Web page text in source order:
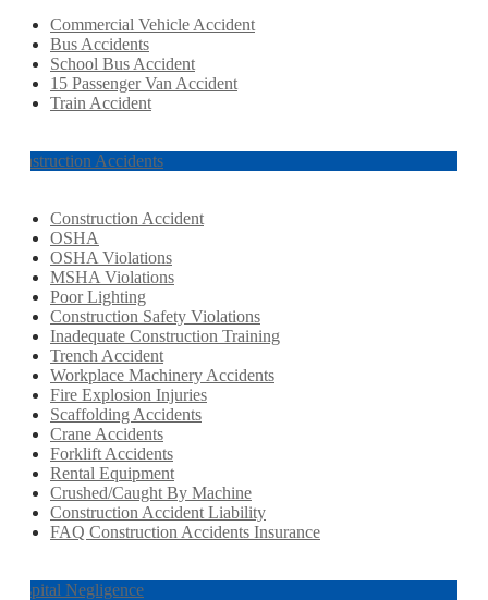
Commercial Vehicle Accident
Bus Accidents
School Bus Accident
15 Passenger Van Accident
Train Accident
Construction Accidents
Construction Accident
OSHA
OSHA Violations
MSHA Violations
Poor Lighting
Construction Safety Violations
Inadequate Construction Training
Trench Accident
Workplace Machinery Accidents
Fire Explosion Injuries
Scaffolding Accidents
Crane Accidents
Forklift Accidents
Rental Equipment
Crushed/Caught By Machine
Construction Accident Liability
FAQ Construction Accidents Insurance
Hospital Negligence